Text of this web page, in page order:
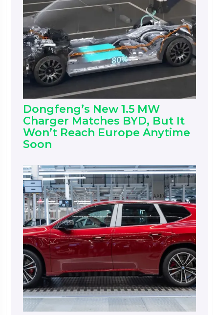
Dongfeng’s New 1.5 MW
Charger Matches BYD, But It
Won’t Reach Europe Anytime
Soon